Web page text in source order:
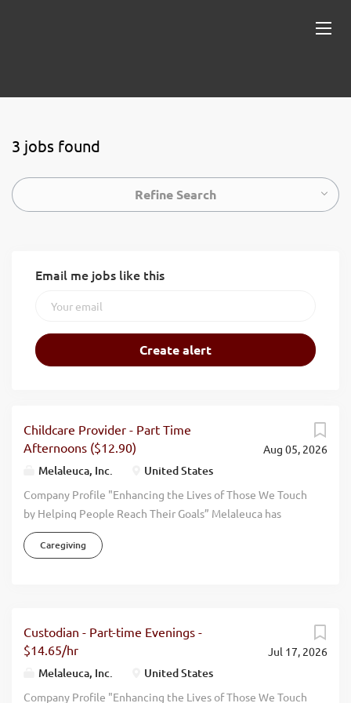
3 jobs found
Refine Search
Email me jobs like this
Aug 05, 2026
Childcare Provider - Part Time
Afternoons ($12.90)
Melaleuca, Inc. United States
Company Profile "Enhancing the Lives of Those We Touch
by Helping People Reach Their Goals” Melaleuca has
firmly supported this mission statement since our humble
beginning in 1985. Everything we accomplish is done with
selling effective, high quality, natural, health oriented
products we help people live more vibrant, healthier, and
Melaleuca, you can feel it immediately. This is The
Caregiving
Jul 17, 2026
Custodian - Part-time Evenings -
$14.65/hr
Melaleuca, Inc. United States
Company Profile "Enhancing the Lives of Those We Touch